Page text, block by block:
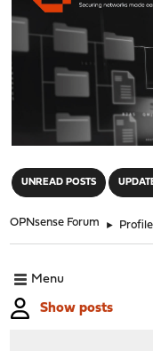
UNREAD POSTS
OPNsense Forum ►
Menu
Show posts